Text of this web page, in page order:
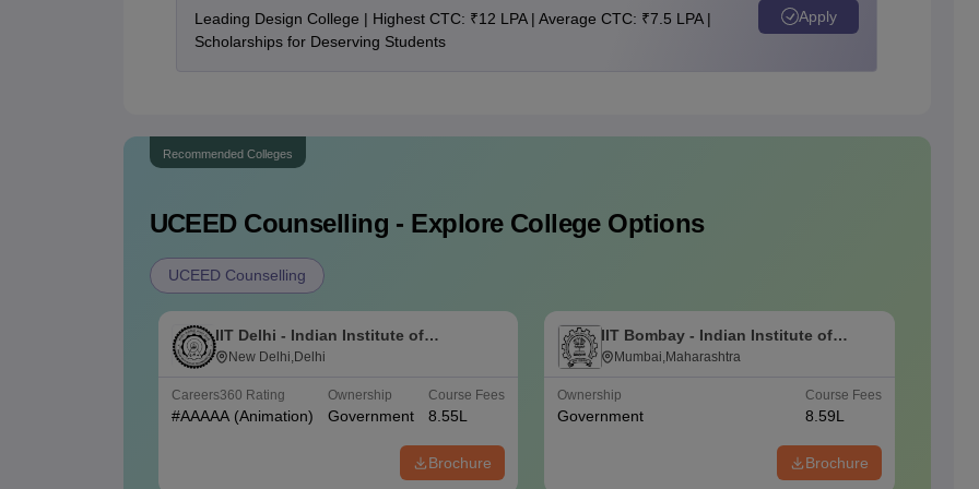
Leading Design College | Highest CTC: ₹12 LPA | Average CTC: ₹7.5 LPA |
Scholarships for Deserving Students
Apply
Recommended Colleges
UCEEDCounselling - Explore College Options
UCEED Counselling
IIT Delhi - Indian Institute of
Technology Delhi
New Delhi,Delhi
Careers360 Rating
#AAAAA (Animation)
Ownership
Government
Course Fees
8.55L
Brochure
IIT Bombay - Indian Institute of
Technology Bombay
Mumbai,Maharashtra
Ownership
Government
Course Fees
8.59L
Brochure